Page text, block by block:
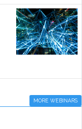
MORE WEBINARS